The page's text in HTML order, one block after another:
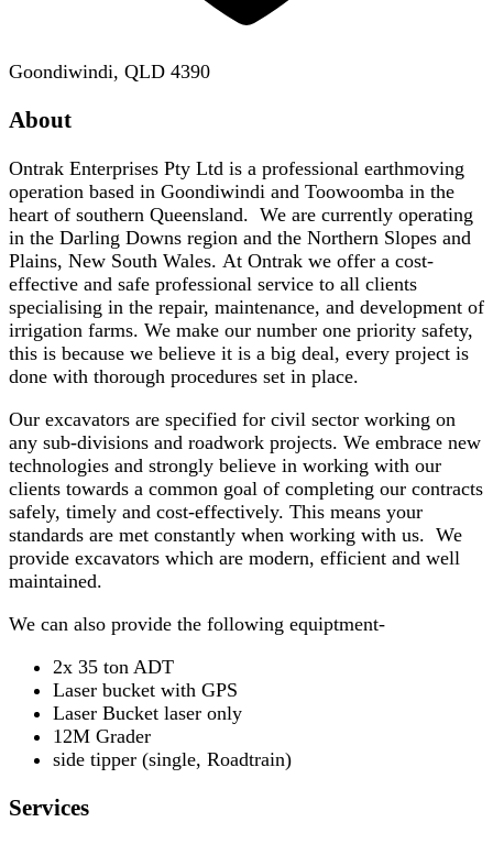
Goondiwindi, QLD 4390
About
Ontrak Enterprises Pty Ltd is a professional earthmoving
operation based in Goondiwindi and Toowoomba in the
heart of southern Queensland. We are currently operating
in the Darling Downs region and the Northern Slopes and
Plains, New South Wales. At Ontrak we offer a cost-
effective and safe professional service to all clients
specialising in the repair, maintenance, and development of
irrigation farms. We make our number one priority safety,
this is because we believe it is a big deal, every project is
done with thorough procedures set in place.
Our excavators are specified for civil sector working on
any sub-divisions and roadwork projects. We embrace new
technologies and strongly believe in working with our
clients towards a common goal of completing our contracts
safely, timely and cost-effectively. This means your
standards are met constantly when working with us. We
provide excavators which are modern, efficient and well
maintained.
We can also provide the following equiptment-
2x 35 ton ADT
Laser bucket with GPS
Laser Bucket laser only
12M Grader
side tipper (single, Roadtrain)
Services